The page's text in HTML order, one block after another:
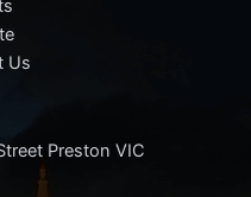
Us
Preston VIC